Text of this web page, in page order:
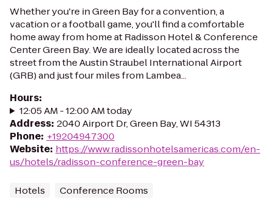
Whether you're in Green Bay for a convention, a
vacation or a football game, you'll find a comfortable
home away from home at Radisson Hotel & Conference
Center Green Bay. We are ideally located across the
street from the Austin Straubel International Airport
(GRB) and just four miles from Lambea...
Hours:
12:05 AM - 12:00 AM today
Address: 2040 Airport Dr, Green Bay, WI 54313
Phone: +19204947300
Website: https://www.radissonhotelsamericas.com/en-
us/hotels/radisson-conference-green-bay
Hotels Conference Rooms